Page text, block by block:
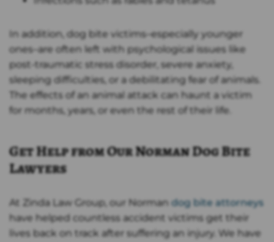
In addition, dog bite victims–especially younger
ones–are often left with psychological issues like
post-traumatic stress disorder, severe anxiety,
sleeping difficulties, or a debilitating fear of animals.
The effects of an animal attack can haunt a victim
for months, years, or even the rest of their life.
Get Help from Our Norman Dog Bite
Lawyers
At Zinda Law Group, our Norman dog bite attorneys
have helped countless accident victims get their
lives back on track after suffering an injury. We have